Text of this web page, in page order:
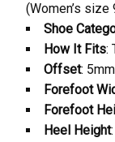
(Women’s size
Shoe
How It Fits:
Offset:
Forefoot
Forefoot
Heel Height